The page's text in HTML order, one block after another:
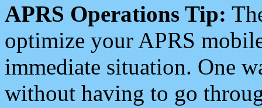
APRS Operations Tip:
optimize your APRS
immediate situation. One
without having to go